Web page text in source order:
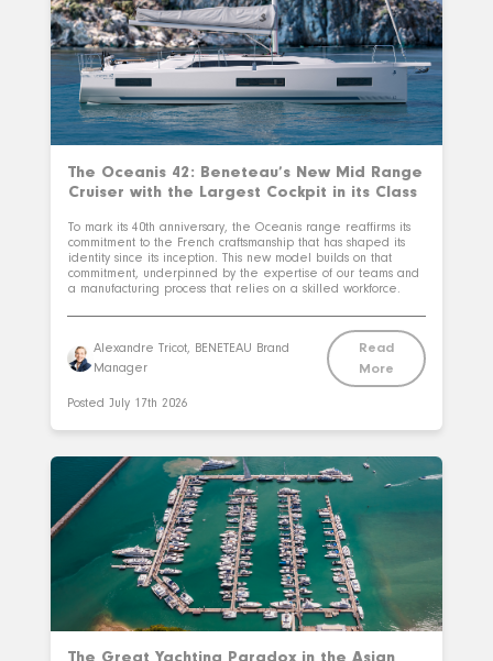
The Oceanis 42: Beneteau’s New Mid Range
Cruiser with the Largest Cockpit in its Class
To mark its 40th anniversary, the Oceanis range reaffirms its
commitment to the French craftsmanship that has shaped its
identity since its inception. This new model builds on that
commitment, underpinned by the expertise of our teams and
a manufacturing process that relies on a skilled workforce.
Alexandre Tricot, BENETEAU Brand
Manager
Read
More
Posted July 17th 2026